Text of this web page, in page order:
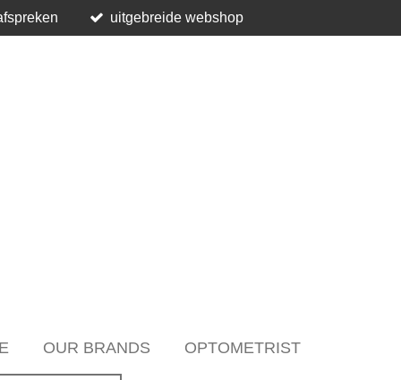
uitgebreide webshop
OUR BRANDS OPTOMETRIST